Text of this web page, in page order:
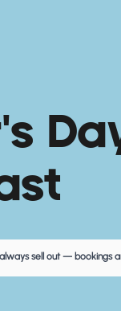
sell out — bookings